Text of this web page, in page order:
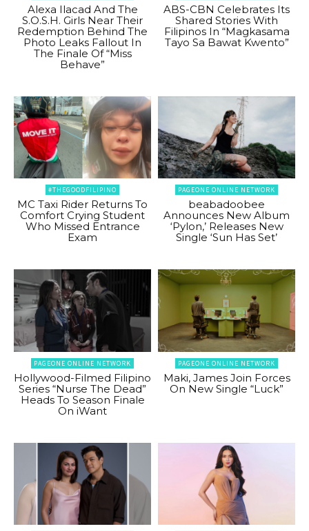
Alexa Ilacad And The
S.O.S.H. Girls Near Their
Redemption Behind The
Photo Leaks Fallout In
The Finale Of “Miss
Behave”
ABS-CBN Celebrates Its
Shared Stories With
Filipinos In “Magkasama
Tayo Sa Bawat Kwento”
#THEGOODFILIPINO
MC Taxi Rider Returns To
Comfort Crying Student
Who Missed Entrance
Exam
PAGEONE ONLINE NETWORK
beabadoobee
Announces New Album
‘Pylon,’ Releases New
Single ‘Sun Has Set’
PAGEONE ONLINE NETWORK
Hollywood-Filmed Filipino
Series “Nurse The Dead”
Heads To Season Finale
On iWant
PAGEONE ONLINE NETWORK
Maki, James Join Forces
On New Single “Luck”